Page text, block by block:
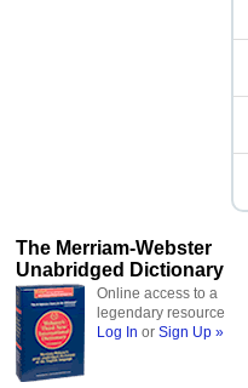
The Merriam-Webster
Unabridged Dictionary
Online access to a
legendary resource
Log In or Sign Up »